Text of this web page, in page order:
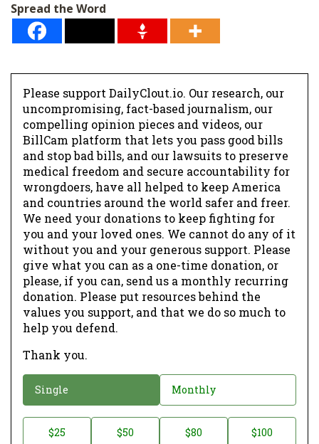
*
Spread the Word
Please support DailyClout.io. Our research, our
uncompromising, fact-based journalism, our
compelling opinion pieces and videos, our
BillCam platform that lets you pass good bills
and stop bad bills, and our lawsuits to preserve
medical freedom and secure accountability for
wrongdoers, have all helped to keep America
and countries around the world safer and freer.
We need your donations to keep fighting for
you and your loved ones. We cannot do any of it
without you and your generous support. Please
give what you can as a one-time donation, or
please, if you can, send us a monthly recurring
donation. Please put resources behind the
values you support, and that we do so much to
help you defend.
Thank you.
o
Single Monthly
$25 $50 $80 $100